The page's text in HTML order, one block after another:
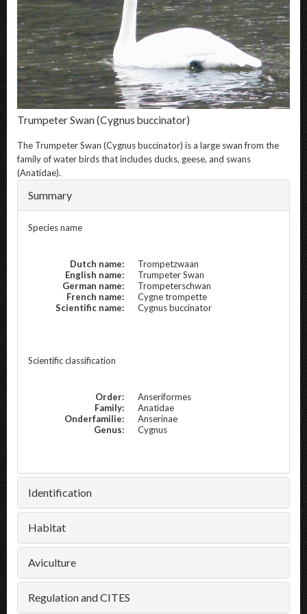
Trumpeter Swan(Cygnus buccinator)
The Trumpeter Swan (Cygnus buccinator) is a large swan from the
family of water birds that includes ducks, geese, and swans
(Anatidae).
Summary
Species name
Dutch name:
Trompetzwaan
English name:
Trumpeter Swan
German name:
Trompeterschwan
French name:
Cygne trompette
Scientific name:
Cygnus buccinator
Scientific classification
Order:
Anseriformes
Family:
Anatidae
Onderfamilie:
Anserinae
Genus:
Cygnus
Identification
Habitat
Aviculture
Regulation and CITES